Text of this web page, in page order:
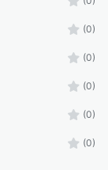
(0)
(0)
(0)
(0)
(0)